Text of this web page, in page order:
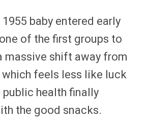
baby entered early
of the first groups to
massive shift away from
feels less like luck
health finally
the good snacks.